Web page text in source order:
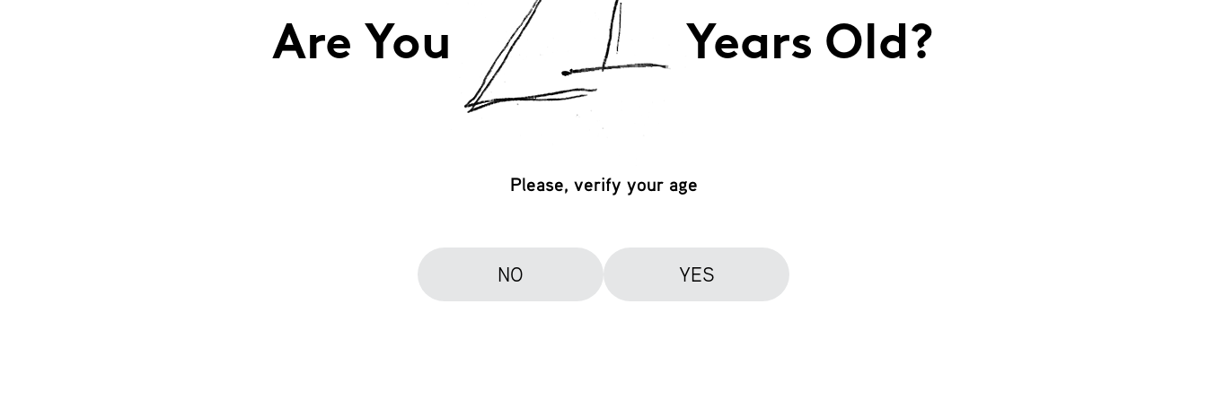
Are You Years Old?
Please, verify your age
NO YES